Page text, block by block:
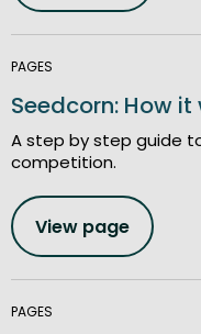
PAGES
Seedcorn: How it
A step by step guide
competition.
View page
PAGES